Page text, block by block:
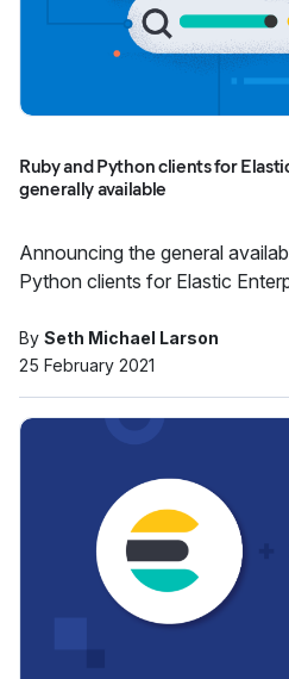
Ruby and Python clients for
generally available
Announcing the general
Python clients for Elastic
By Seth Michael Larson
25 February 2021